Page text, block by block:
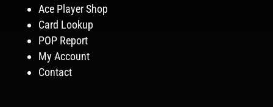
Ace Player Shop
Card Lookup
POP Report
My Account
Contact